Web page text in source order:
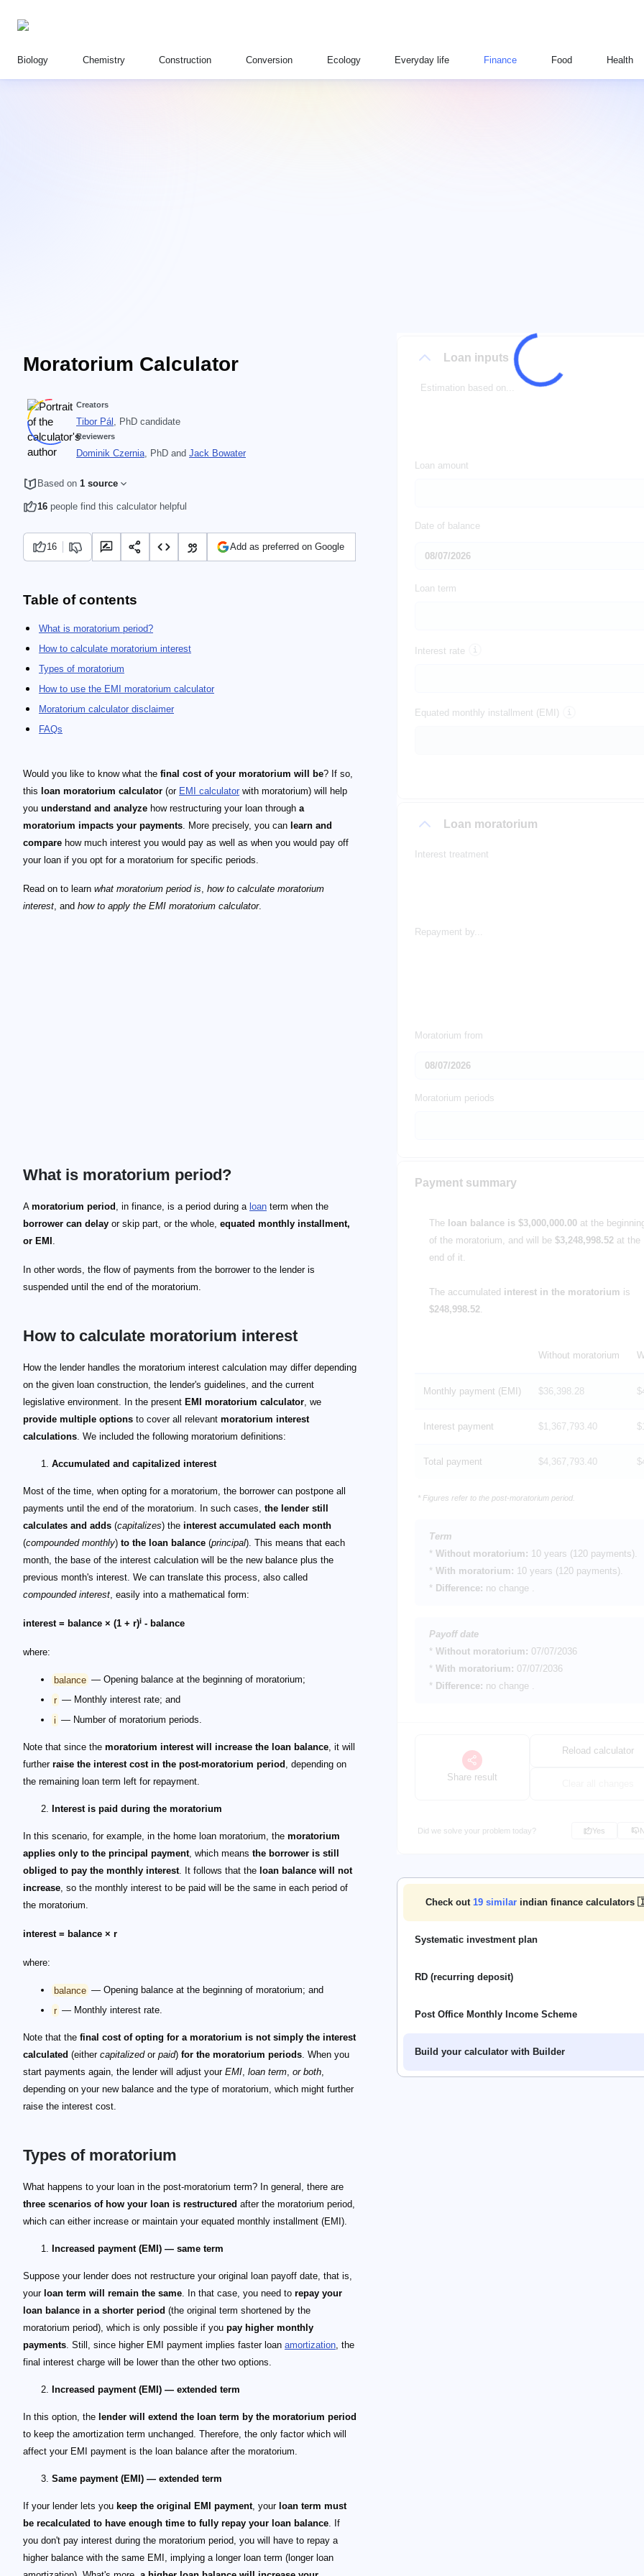
Biology Chemistry Construction Conversion Ecology Everyday life Finance Food Health
Moratorium Calculator Loan inputs
Estimation based on...
Loan amount
Date of balance
Loan term
Interest rate
Equated monthly installment (EMI)
Loan moratorium
Interest treatment
Repayment by...
Moratorium from
Moratorium periods
Payment summary
The loan balance is $3,000,000.00 at the
of the moratorium, and will be $3,248,998.52 at the
end of it.
The accumulated interest in the moratorium is
$248,998.52.
Without moratorium
Monthly payment (EMI) $36,398.28
Interest payment $1,367,793.40
Total payment $4,367,793.40
* Figures refer to the post-moratorium period.
Term
* Without moratorium: 10 years (120 payments).
* With moratorium: 10 years (120 payments).
* Difference: no change .
Payoff date
* Without moratorium: 07/07/2036
* With moratorium: 07/07/2036
* Difference: no change .
Share result
Reload calculator
Did we solve your problem today? Yes
Check out 19similar indian finance calculators
Systematic investment plan
RD (recurring deposit)
Post Office Monthly Income Scheme
Build your calculator with Builder
Creators
Tibor Pál , PhD candidate
Reviewers
Dominik Czernia, PhD and Jack Bowater
Based on 1 source
16 people find this calculator helpful
16 Add as preferred on Google
Table of contents
What is moratorium period?
How to calculate moratorium interest
Types of moratorium
How to use the EMI moratorium calculator
Moratorium calculator disclaimer
FAQs
Would you like to know what the final cost of your moratorium will be? If so,
this loan moratorium calculator (or EMI calculator with moratorium) will help
you understand and analyze how restructuring your loan through a
moratorium impacts your payments. More precisely, you can learn and
compare how much interest you would pay as well as when you would pay off
your loan if you opt for a moratorium for specific periods.
Read on to learn what moratorium period is, how to calculate moratorium
interest, and how to apply the EMI moratorium calculator.
What is moratorium period?
A moratorium period , in finance, is a period during a loan term when the
borrower can delay or skip part, or the whole, equated monthly installment,
or EMI .
In other words, the flow of payments from the borrower to the lender is
suspended until the end of the moratorium.
How to calculate moratorium interest
How the lender handles the moratorium interest calculation may differ depending
on the given loan construction, the lender's guidelines, and the current
legislative environment. In the present EMI moratorium calculator, we
provide multiple options to cover all relevant moratorium interest
calculations. We included the following moratorium definitions:
Accumulated and capitalized interest
Most of the time, when opting for a moratorium, the borrower can postpone all
payments until the end of the moratorium. In such cases, the lender still
calculates and adds (capitalizes) the interest accumulated each month
(compounded monthly) to the loan balance (principal). This means that each
month, the base of the interest calculation will be the new balance plus the
previous month's interest. We can translate this process, also called
compounded interest, easily into a mathematical form:
interest = balance × (1 + r)i - balance
where:
balance — Opening balance at the beginning of moratorium;
r — Monthly interest rate; and
i — Number of moratorium periods.
Note that since the moratorium interest will increase the loan balance, it will
further raise the interest cost in the post-moratorium period , depending on
the remaining loan term left for repayment.
Interest is paid during the moratorium
In this scenario, for example, in the home loan moratorium, the moratorium
applies only to the principal payment, which means the borrower is still
obliged to pay the monthly interest. It follows that the loan balance will not
increase, so the monthly interest to be paid will be the same in each period of
the moratorium.
interest = balance × r
where:
balance — Opening balance at the beginning of moratorium; and
r — Monthly interest rate.
Note that the final cost of opting for a moratorium is not simply the interest
calculated (either capitalizedor paid) for the moratorium periods. When you
start payments again, the lender will adjust your EMI, loan term, or both,
depending on your new balance and the type of moratorium, which might further
raise the interest cost.
Types of moratorium
What happens to your loan in the post-moratorium term? In general, there are
three scenarios of how your loan is restructured after the moratorium period,
which can either increase or maintain your equated monthly installment (EMI).
Increased payment (EMI) — same term
Suppose your lender does not restructure your original loan payoff date, that is,
your loan term will remain the same. In that case, you need to repay your
loan balance in a shorter period (the original term shortened by the
moratorium period), which is only possible if you pay higher monthly
payments. Still, since higher EMI payment implies faster loan amortization, the
final interest charge will be lower than the other two options.
Increased payment (EMI) — extended term
In this option, the lender will extend the loan term by the moratorium period
to keep the amortization term unchanged. Therefore, the only factor which will
affect your EMI payment is the loan balance after the moratorium.
Same payment (EMI) — extended term
If your lender lets you keep the original EMI payment, your loan term must
be recalculated to have enough time to fully repay your loan balance. If
you don't pay interest during the moratorium period, you will have to repay a
higher balance with the same EMI, implying a longer loan term (longer loan